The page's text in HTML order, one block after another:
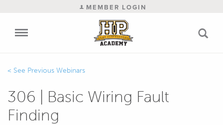
MEMBER LOGIN
Previous Webinars
306 | Basic Wiring Fault
Finding